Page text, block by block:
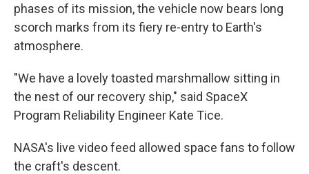
phases of its mission, the vehicle now bears long
scorch marks from its fiery re-entry to Earth's
atmosphere.
"We have a lovely toasted marshmallow sitting in
the nest of our recovery ship," said SpaceX
Program Reliability Engineer Kate Tice.
NASA's live video feed allowed space fans to follow
the craft's descent.